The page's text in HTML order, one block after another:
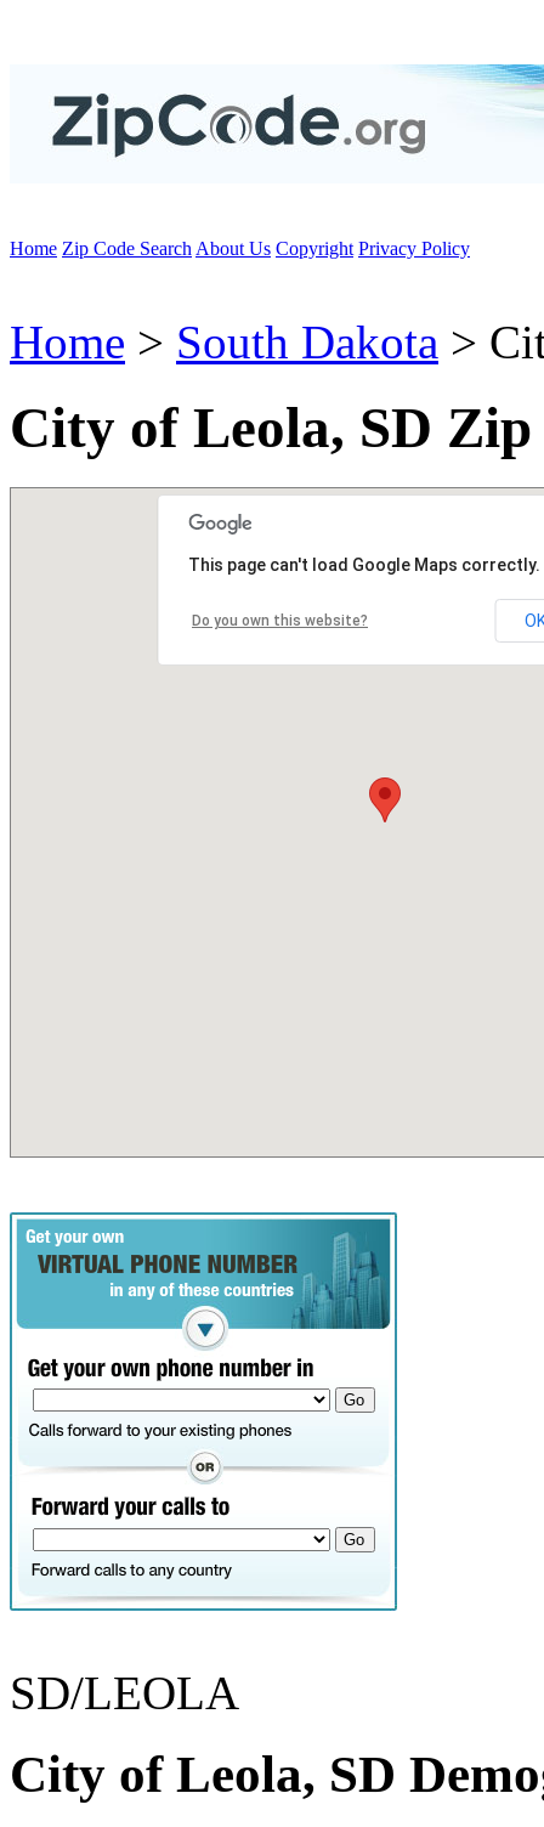
Home Zip Code Search About Us Copyright Privacy Policy
Home > South Dakota >
City of Leola, SD Zip
This page can't load Google Maps correctly.
Do you own this website?
SD/LEOLA
City of Leola, SD